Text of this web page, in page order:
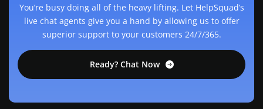
You’re busy doing all of the heavy lifting. Let HelpSquad’s
live chat agents give you a hand by allowing us to offer
superior support to your customers 24/7/365.
Ready? Chat Now